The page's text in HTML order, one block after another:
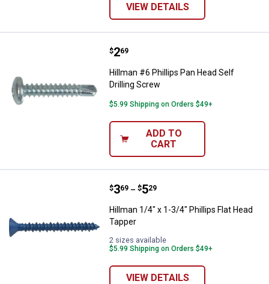
VIEW DETAILS
Hillman #6 Phillips Pan Head
Price:
$2
. 69
Hillman #6 Phillips Pan Head Self
Drilling Screw
$5.99 Shipping on Orders $49+
ADD TO
CART
Hillman 1/4" x 1-3/4" Phillips Flat
Price range:
$3
. 69 –
to $5
. 29
Hillman 1/4" x 1-3/4" Phillips Flat Head
Tapper
2 sizes available
$5.99 Shipping on Orders $49+
VIEW DETAILS